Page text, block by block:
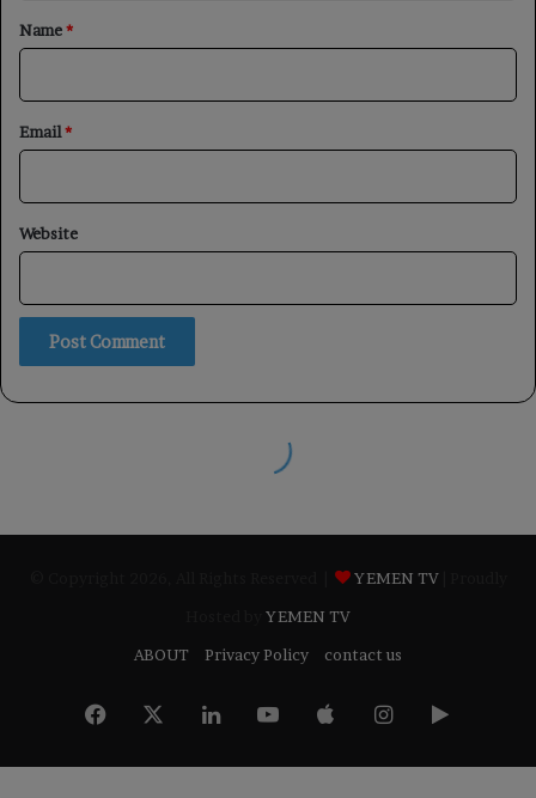
YEMEN TV
YEMEN TV
ABOUT
Privacy Policy contact us
Facebook LinkedInYouTubeAppleInstagram
Google
Play